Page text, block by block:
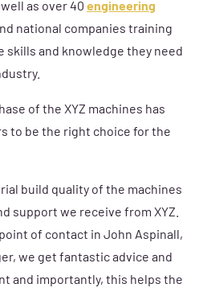
as over 40 engineering
national companies training
skills and knowledge they need
of the XYZ machines has
to be the right choice for the
build quality of the machines
support we receive from XYZ.
of contact in John Aspinall,
we get fantastic advice and
and importantly, this helps the